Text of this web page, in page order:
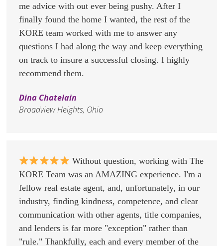
me advice with out ever being pushy. After I
finally found the home I wanted, the rest of the
KORE team worked with me to answer any
questions I had along the way and keep everything
on track to insure a successful closing. I highly
recommend them.
Dina Chatelain
Broadview Heights, Ohio
Without question, working with The
KORE Team was an AMAZING experience. I'm a
fellow real estate agent, and, unfortunately, in our
industry, finding kindness, competence, and clear
communication with other agents, title companies,
and lenders is far more "exception" rather than
"rule." Thankfully, each and every member of the